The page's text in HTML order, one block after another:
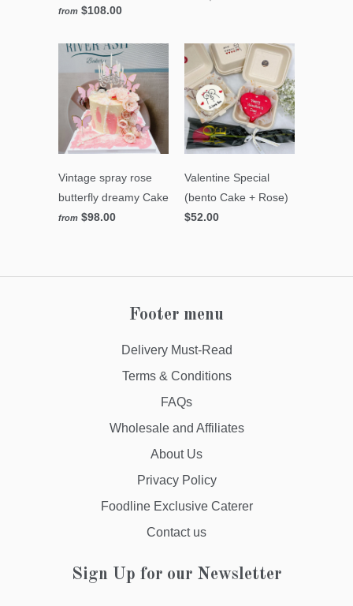
from $108.00
Vintage spray rose
butterfly dreamy Cake
from $98.00
Valentine Special
(bento Cake + Rose)
$52.00
Footer menu
Delivery Must-Read
Terms & Conditions
FAQs
Wholesale and Affiliates
About Us
Privacy Policy
Foodline Exclusive Caterer
Contact us
Sign Up for our Newsletter